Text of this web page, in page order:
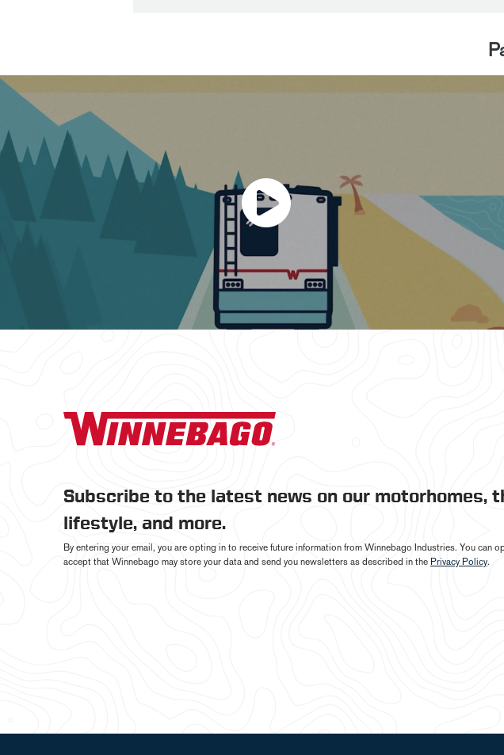
Subscribe to the latest news on our motorhomes,
lifestyle, and more.
By entering your email, you are opting in to receive future information from Winnebago Industries. You can
accept that Winnebago may store your data and send you newsletters as described in the Privacy Policy.